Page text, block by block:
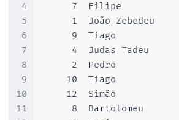
4
5
6
7
8
9
10
11
7  Filipe
1  João Zebedeu
9  Tiago
4  Judas Tadeu
2  Pedro
10  Tiago
12  Simão
8  Bartolomeu